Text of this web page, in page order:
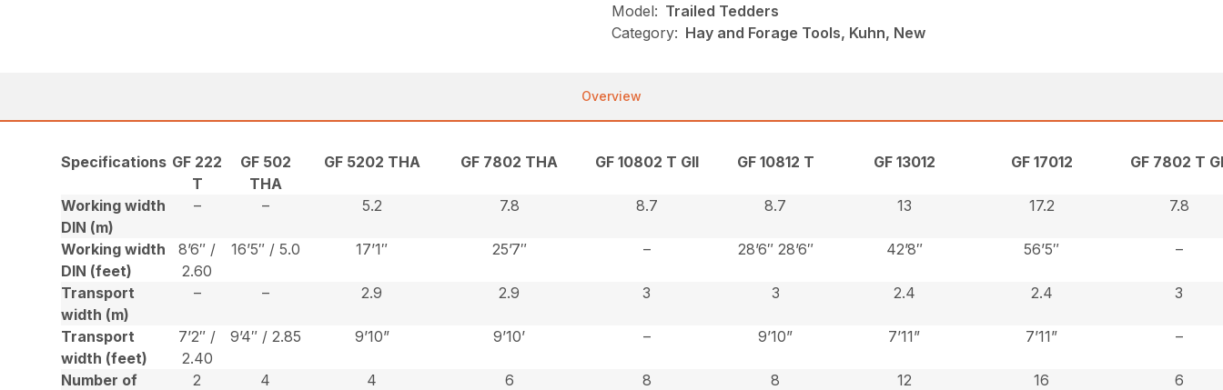
Model: Trailed Tedders
Category: Hay and Forage Tools, Kuhn, New
Overview
Specifications GF 222
T
GF 502
THA
GF 5202 THA GF 7802 THA GF 10802 T GII GF 10812 T GF 13012 GF 17012 GF 7802 T
Working width
DIN (m)
– – 5.2 7.8 8.7 8.7 13 17.2 7.8
Working width
DIN (feet)
8’6″ /
2.60
16’5″ / 5.0 17’1″ 25’7″ – 28’6″ 28’6″ 42’8″ 56’5″ –
Transport
width (m)
– – 2.9 2.9 3 3 2.4 2.4 3
Transport
width (feet)
7’2″ /
2.40
9’4″ / 2.85 9’10” 9’10’ – 9’10” 7’11” 7’11” –
Number of
2 4 4 6 8 8 12 16 6